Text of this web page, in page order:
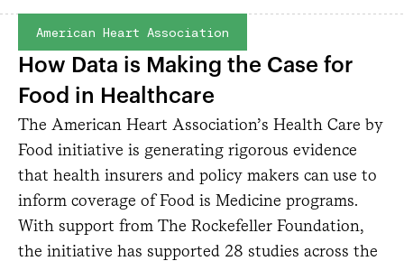
American Heart Association
How Data is Making the Case for
Food in Healthcare
The American Heart Association’s Health Care by
Food initiative is generating rigorous evidence
that health insurers and policy makers can use to
inform coverage of Food is Medicine programs.
With support from The Rockefeller Foundation,
the initiative has supported 28 studies across the